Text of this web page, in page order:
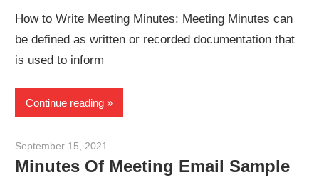
How to Write Meeting Minutes: Meeting Minutes can
be defined as written or recorded documentation that
is used to inform
Continue reading
September 15, 2021
Minutes Of Meeting Email Sample